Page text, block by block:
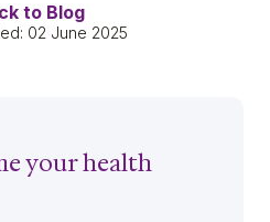
to Blog
02 June 2025
your health